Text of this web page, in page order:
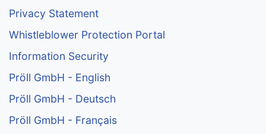
Privacy Statement
Whistleblower Protection Portal
Information Security
Pröll GmbH - English
Pröll GmbH - Deutsch
Pröll GmbH - Français